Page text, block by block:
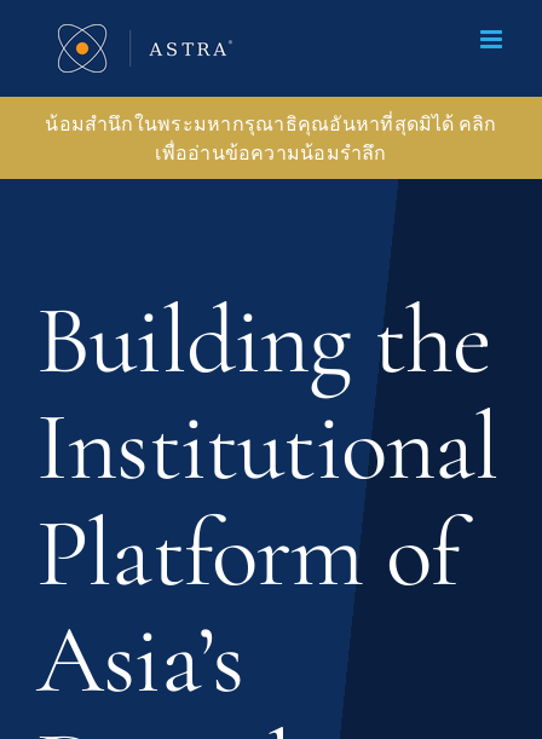
content
น้อมสำนึกในพระมหากรุณาธิคุณอันหาที่สุดมิได้ คลิก
เพื่ออ่านข้อความน้อมรำลึก
Building the
Institutional
Platform of
Asia’s